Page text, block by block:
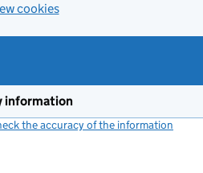
cookies
information
the accuracy of the information